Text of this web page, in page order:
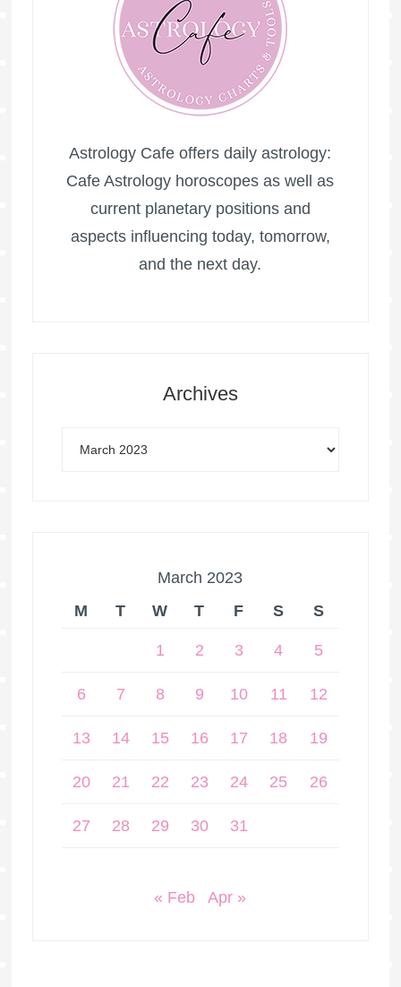
Astrology Cafe offers daily astrology:
Cafe Astrology horoscopes as well as
current planetary positions and
aspects influencing today, tomorrow,
and the next day.
Archives
March 2023
M
T W T F S S
1 2 3 4 5
6 7 8 9 10 11 12
13 14 15 16 17 18 19
20 21 22 23 24 25 26
27 28 29 30 31
« Feb Apr »